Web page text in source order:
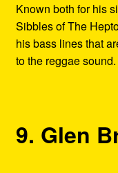
Known both for his
Sibbles of The
his bass lines that
to the reggae sound.
9. Glen